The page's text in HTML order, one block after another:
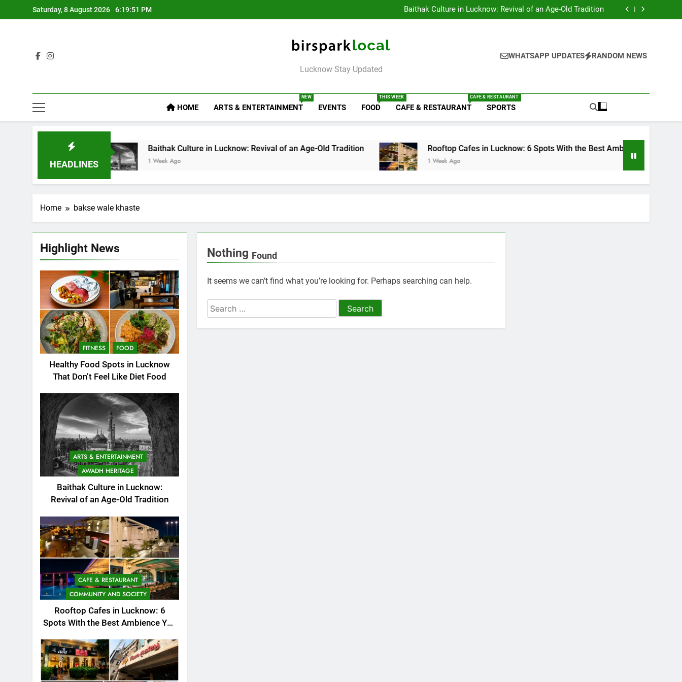
Saturday, 8 August 2026 6:19:52 PM
Baithak Culture in Lucknow: Revival of an Age-Old Tradition
Rooftop Cafes in Lucknow: 6 Spots With the Best Ambience You Need to
Rooftop Cafes in Lucknow: 6 Spots With the Best Ambience You Need to
Birspark Local
Lucknow Stay Updated
WHATSAPP UPDATES RANDOM NEWS
HOME ARTS & ENTERTAINMENT
NEW
EVENTS FOOD
THIS WEEK
CAFE & RESTAURANT
CAFE & RESTAURANT
SPORTS
HEADLINES
Baithak Culture in Lucknow: Revival of an Age-Old Tradition
1 Week Ago
Rooftop Cafes in Lucknow: 6 Spots With the Best Ambience You Need to Try
1 Week Ago
Home bakse wale khaste
Highlight News
FITNESS FOOD
Healthy Food Spots in Lucknow
That Don’t Feel Like Diet Food
ARTS & ENTERTAINMENT
AWADH HERITAGE
Baithak Culture in Lucknow:
Revival of an Age-Old Tradition
CAFE & RESTAURANT
COMMUNITY AND SOCIETY
Rooftop Cafes in Lucknow: 6
Spots With the Best Ambience You
Nothing Found
It seems we can’t find what you’re looking for. Perhaps searching can help.